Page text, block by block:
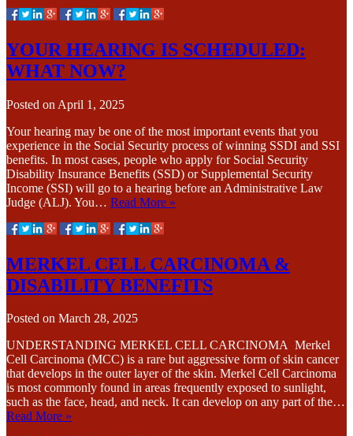
YOUR HEARING IS SCHEDULED:
WHAT NOW?
Posted on April 1, 2025
Your hearing may be one of the most important events that you
experience in the Social Security process of winning SSDI and SSI
benefits. In most cases, people who apply for Social Security
Disability Insurance Benefits (SSD) or Supplemental Security
Income (SSI) will go to a hearing before an Administrative Law
Judge (ALJ). You… Read More »
MERKEL CELL CARCINOMA &
DISABILITY BENEFITS
Posted on March 28, 2025
UNDERSTANDING MERKEL CELL CARCINOMA Merkel
Cell Carcinoma (MCC) is a rare but aggressive form of skin cancer
that develops in the outer layer of the skin. Merkel Cell Carcinoma
is most commonly found in areas frequently exposed to sunlight,
such as the face, head, and neck. It can develop on any part of the…
Read More »